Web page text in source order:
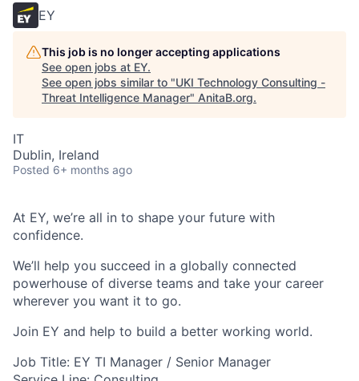
EY
This job is no longer accepting applications
See open jobs at EY.
See open jobs similar to "UKI Technology Consulting -
Threat Intelligence Manager" AnitaB.org.
IT
Dublin, Ireland
Posted 6+ months ago
At EY, we’re all in to shape your future with
confidence.
We’ll help you succeed in a globally connected
powerhouse of diverse teams and take your career
wherever you want it to go.
Join EY and help to build a better working world.
Job Title: EY TI Manager / Senior Manager